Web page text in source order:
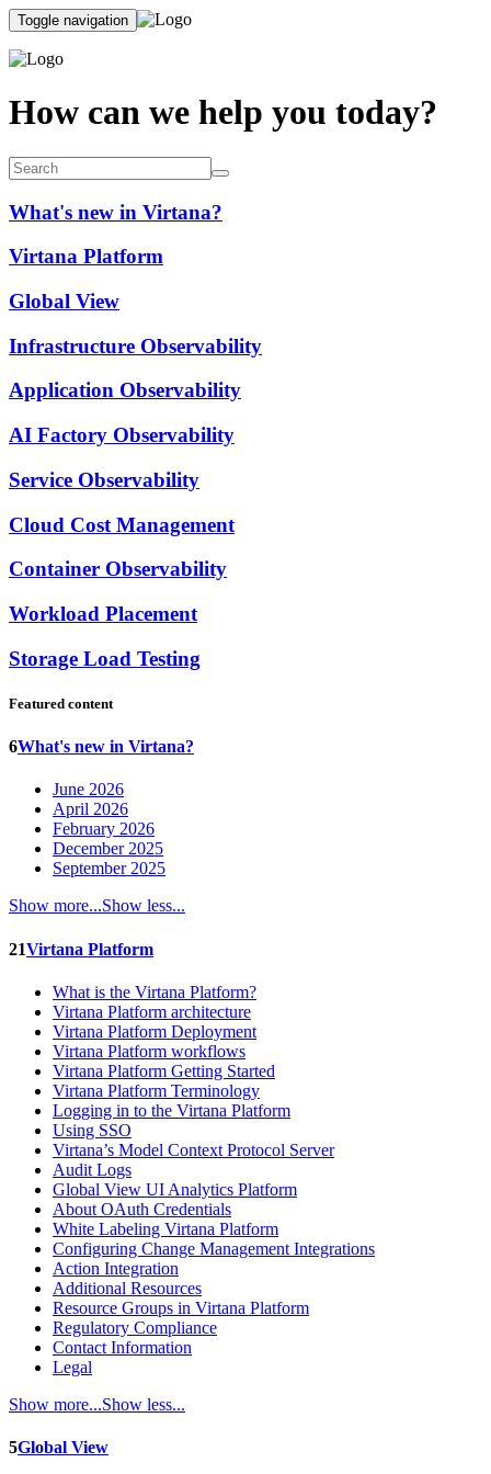
Toggle navigation
How can we help you today?
What's new in Virtana?
Virtana Platform
Global View
Infrastructure Observability
Application Observability
AI Factory Observability
Service Observability
Cloud Cost Management
Container Observability
Workload Placement
Storage Load Testing
Featured content
6What's new in Virtana?
June 2026
April 2026
February 2026
December 2025
September 2025
Show more...Show less...
21Virtana Platform
What is the Virtana Platform?
Virtana Platform architecture
Virtana Platform Deployment
Virtana Platform workflows
Virtana Platform Getting Started
Virtana Platform Terminology
Logging in to the Virtana Platform
Using SSO
Virtana’s Model Context Protocol Server
Audit Logs
Global View UI Analytics Platform
About OAuth Credentials
White Labeling Virtana Platform
Configuring Change Management Integrations
Action Integration
Additional Resources
Resource Groups in Virtana Platform
Regulatory Compliance
Contact Information
Legal
Show more...Show less...
5Global View